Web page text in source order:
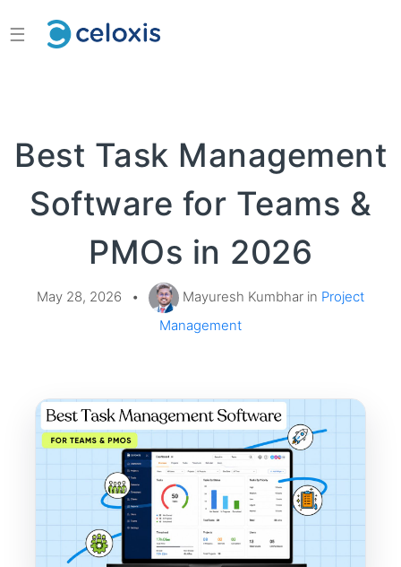
☰
Best Task Management
Software for Teams &
PMOs in 2026
May 28, 2026 • Mayuresh Kumbhar in Project
Management